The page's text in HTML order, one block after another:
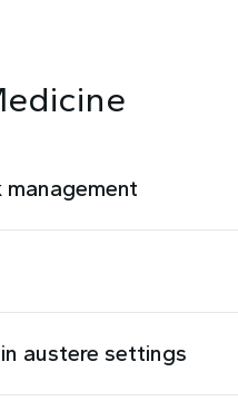
austere settings